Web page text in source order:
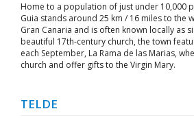
Home to a population of just under 10,000
Guia stands around 25 km / 16 miles to the
Gran Canaria and is often known locally as
beautiful 17th-century church, the town
each September, La Rama de las Marias,
church and offer gifts to the Virgin Mary.
TELDE